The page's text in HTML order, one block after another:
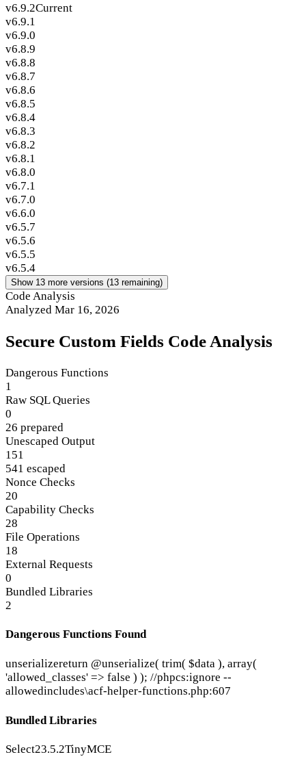
v6.9.2Current
v6.9.1
v6.9.0
v6.8.9
v6.8.8
v6.8.7
v6.8.6
v6.8.5
v6.8.4
v6.8.3
v6.8.2
v6.8.1
v6.8.0
v6.7.1
v6.7.0
v6.6.0
v6.5.7
v6.5.6
v6.5.5
v6.5.4
Show 13 more versions (13 remaining)
Code Analysis
Analyzed Mar 16, 2026
Secure Custom Fields Code Analysis
Dangerous Functions
1
Raw SQL Queries
0
26 prepared
Unescaped Output
151
541 escaped
Nonce Checks
20
Capability Checks
28
File Operations
18
External Requests
0
Bundled Libraries
2
Dangerous Functions Found
unserializereturn @unserialize( trim( $data ), array(
'allowed_classes' => false ) ); //phpcs:ignore --
allowedincludes\acf-helper-functions.php:607
Bundled Libraries
Select23.5.2TinyMCE